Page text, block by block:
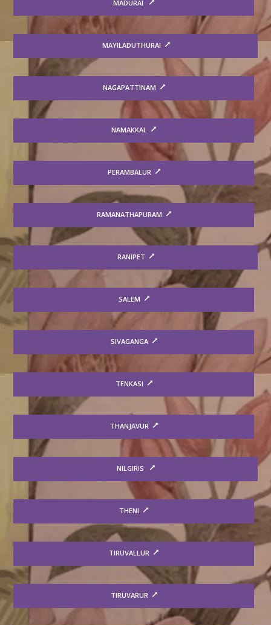
MADURAI
MAYILADUTHURAI
NAGAPATTINAM
NAMAKKAL
PERAMBALUR
RAMANATHAPURAM
RANIPET
SALEM
SIVAGANGA
TENKASI
THANJAVUR
NILGIRIS
THENI
TIRUVALLUR
TIRUVARUR